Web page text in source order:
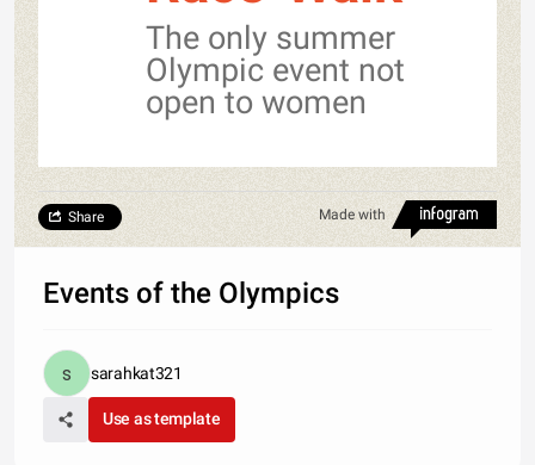
The only summer
Olympic event not
open to women
Made with
Share
Events of the Olympics
sarahkat321
Use as template